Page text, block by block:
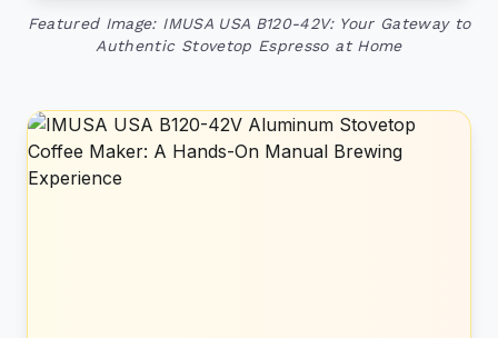
Featured Image: IMUSA USA B120-42V: Your Gateway to
Authentic Stovetop Espresso at Home